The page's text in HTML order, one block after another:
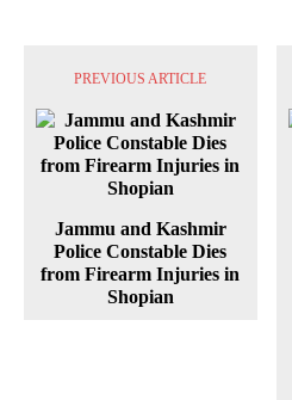
PREVIOUS ARTICLE
Jammu and Kashmir
Police Constable Dies
from Firearm Injuries in
Shopian